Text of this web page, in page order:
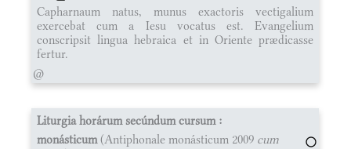
Capharnaum natus, munus exactoris vectigalium
exercebat cum a Iesu vocatus est. Evangelium
conscripsit lingua hebraica et in Oriente prædicasse
fertur.
@
Liturgia horárum secúndum cursum :
monásticum(Antiphonale monásticum 2009 cum